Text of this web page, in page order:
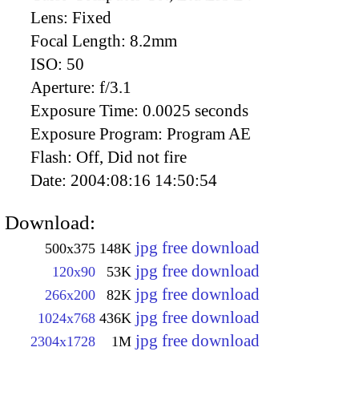
Lens: Fixed
Focal Length: 8.2mm
ISO: 50
Aperture: f/3.1
Exposure Time: 0.0025 seconds
Exposure Program: Program AE
Flash: Off, Did not fire
Date: 2004:08:16 14:50:54
Download:
500x375 148K jpg free download
120x90 53K jpg free download
266x200 82K jpg free download
1024x768 436K jpg free download
2304x1728 1M jpg free download